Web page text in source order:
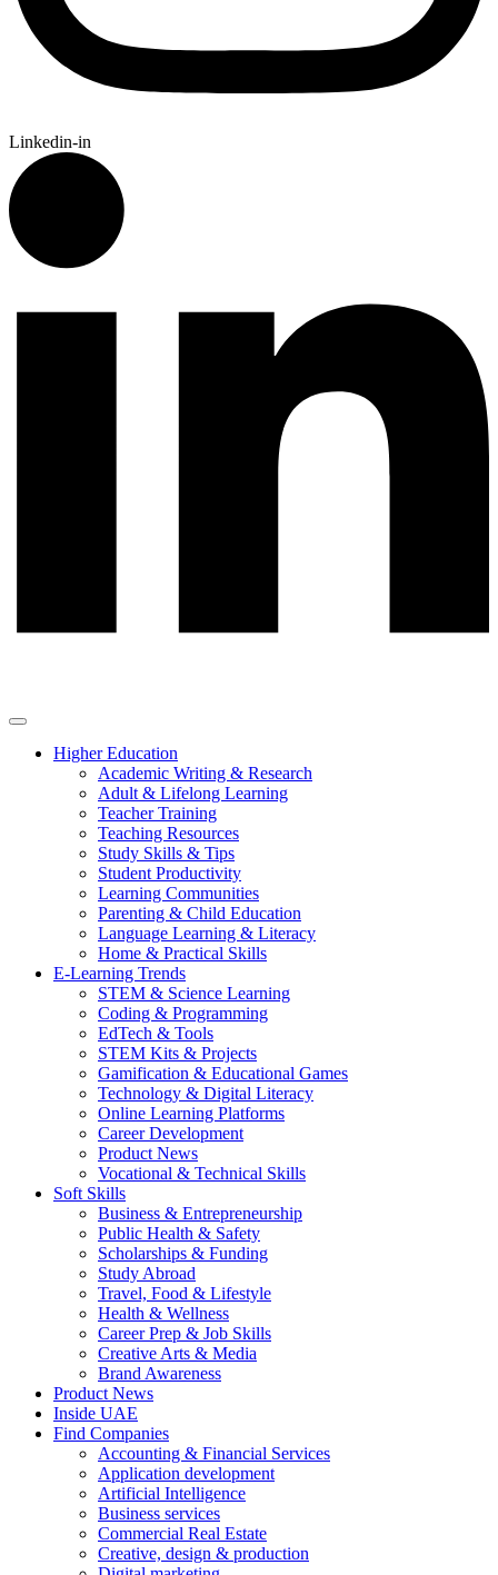
Linkedin-in
Higher Education
Academic Writing & Research
Adult & Lifelong Learning
Teacher Training
Teaching Resources
Study Skills & Tips
Student Productivity
Learning Communities
Parenting & Child Education
Language Learning & Literacy
Home & Practical Skills
E-Learning Trends
STEM & Science Learning
Coding & Programming
EdTech & Tools
STEM Kits & Projects
Gamification & Educational Games
Technology & Digital Literacy
Online Learning Platforms
Career Development
Product News
Vocational & Technical Skills
Soft Skills
Business & Entrepreneurship
Public Health & Safety
Scholarships & Funding
Study Abroad
Travel, Food & Lifestyle
Health & Wellness
Career Prep & Job Skills
Creative Arts & Media
Brand Awareness
Product News
Inside UAE
Find Companies
Accounting & Financial Services
Application development
Artificial Intelligence
Business services
Commercial Real Estate
Creative, design & production